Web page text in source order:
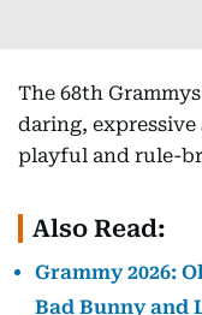
The 68th
daring,
playful and rule-
Also Read:
Grammy 2026:
Bad Bunny and